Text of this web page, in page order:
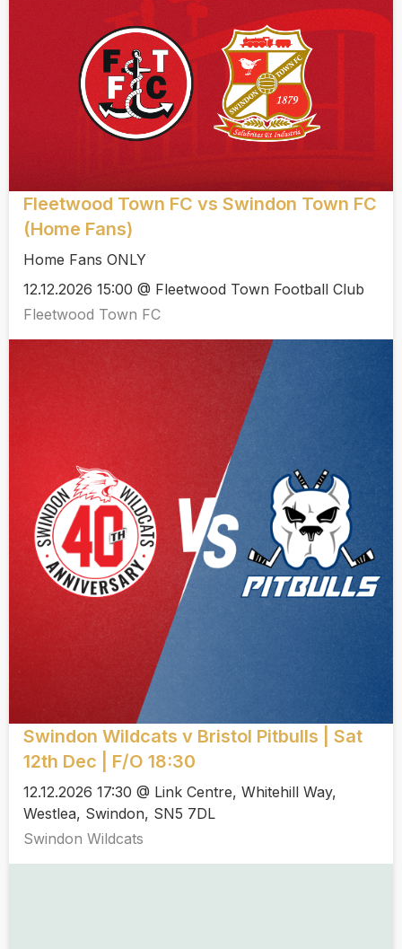
Fleetwood Town FC vs Swindon Town FC
(Home Fans)
Home Fans ONLY
12.12.2026 15:00 @ Fleetwood Town Football Club
Fleetwood Town FC
Swindon Wildcats v Bristol Pitbulls | Sat
12th Dec | F/O 18:30
12.12.2026 17:30 @ Link Centre, Whitehill Way,
Westlea, Swindon, SN5 7DL
Swindon Wildcats